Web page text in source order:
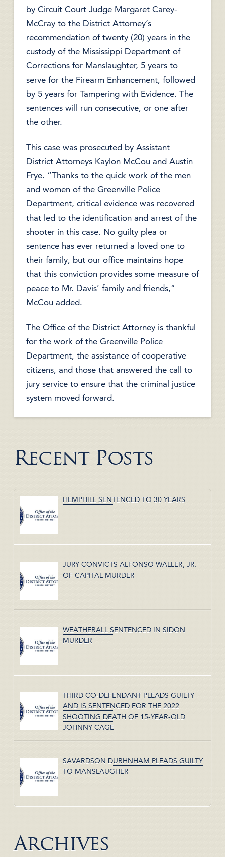
by Circuit Court Judge Margaret Carey-
McCray to the District Attorney’s
recommendation of twenty (20) years in the
custody of the Mississippi Department of
Corrections for Manslaughter, 5 years to
serve for the Firearm Enhancement, followed
by 5 years for Tampering with Evidence. The
sentences will run consecutive, or one after
the other.
This case was prosecuted by Assistant
District Attorneys Kaylon McCou and Austin
Frye. “Thanks to the quick work of the men
and women of the Greenville Police
Department, critical evidence was recovered
that led to the identification and arrest of the
shooter in this case. No guilty plea or
sentence has ever returned a loved one to
their family, but our office maintains hope
that this conviction provides some measure of
peace to Mr. Davis’ family and friends,”
McCou added.
The Office of the District Attorney is thankful
for the work of the Greenville Police
Department, the assistance of cooperative
citizens, and those that answered the call to
jury service to ensure that the criminal justice
system moved forward.
Recent Posts
HEMPHILL SENTENCED TO 30 YEARS
JURY CONVICTS ALFONSO WALLER, JR.
OF CAPITAL MURDER
WEATHERALL SENTENCED IN SIDON
MURDER
THIRD CO-DEFENDANT PLEADS GUILTY
AND IS SENTENCED FOR THE 2022
SHOOTING DEATH OF 15-YEAR-OLD
JOHNNY CAGE
SAVARDSON DURHNHAM PLEADS GUILTY
TO MANSLAUGHER
Archives